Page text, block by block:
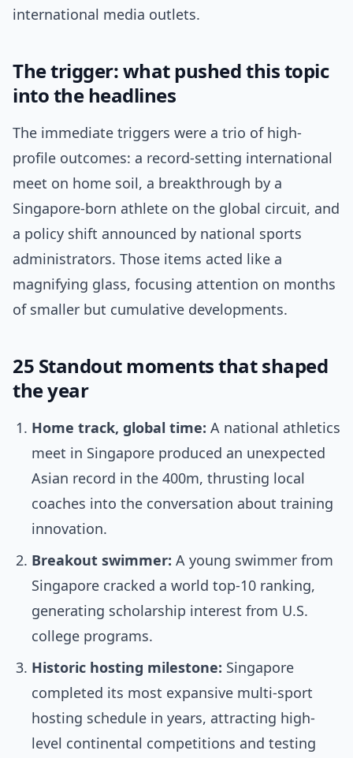
international media outlets.
The trigger: what pushed this topic
into the headlines
The immediate triggers were a trio of high-
profile outcomes: a record-setting international
meet on home soil, a breakthrough by a
Singapore-born athlete on the global circuit, and
a policy shift announced by national sports
administrators. Those items acted like a
magnifying glass, focusing attention on months
of smaller but cumulative developments.
25 Standout moments that shaped
the year
Home track, global time: A national athletics
meet in Singapore produced an unexpected
Asian record in the 400m, thrusting local
coaches into the conversation about training
innovation.
Breakout swimmer: A young swimmer from
Singapore cracked a world top-10 ranking,
generating scholarship interest from U.S.
college programs.
Historic hosting milestone: Singapore
completed its most expansive multi-sport
hosting schedule in years, attracting high-
level continental competitions and testing